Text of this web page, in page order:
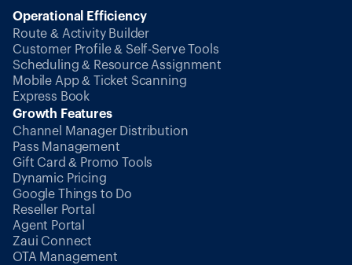
Operational Efficiency
Route & Activity Builder
Customer Profile & Self-Serve Tools
Scheduling & Resource Assignment
Mobile App & Ticket Scanning
Express Book
Growth Features
Channel Manager Distribution
Pass Management
Gift Card & Promo Tools
Dynamic Pricing
Google Things to Do
Reseller Portal
Agent Portal
Zaui Connect
OTA Management